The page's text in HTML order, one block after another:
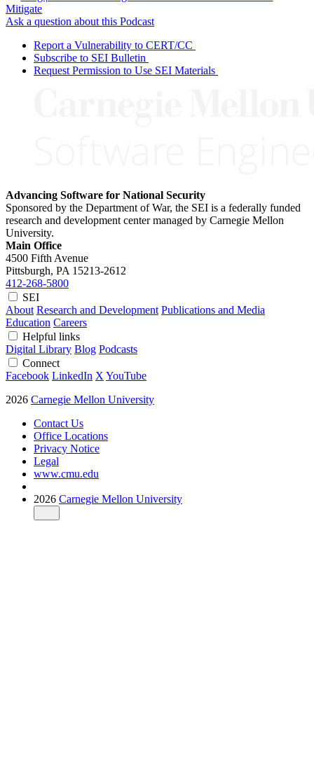
Mitigate
Ask a question about this Podcast
Report a Vulnerability to CERT/CC
Subscribe to SEI Bulletin
Request Permission to Use SEI Materials
Advancing Software for National Security
Sponsored by the Department of War, the SEI is a federally funded
research and development center managed by Carnegie Mellon
University.
Main Office
4500 Fifth Avenue
Pittsburgh, PA 15213-2612
412-268-5800
SEI
About Research and Development Publications and Media
Education Careers
Helpful links
Digital Library Blog Podcasts
Connect
Facebook LinkedIn XYouTube
2026 Carnegie Mellon University
Contact Us
Office Locations
Privacy Notice
Legal
www.cmu.edu
2026 Carnegie Mellon University